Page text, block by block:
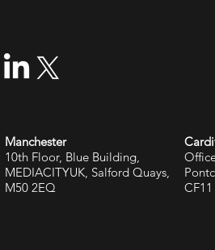
Manchester
10th Floor, Blue Building,
MEDIACITYUK, Salford Quays,
M50 2EQ